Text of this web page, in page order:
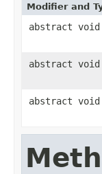
Modifier and
abstract void
abstract void
abstract void